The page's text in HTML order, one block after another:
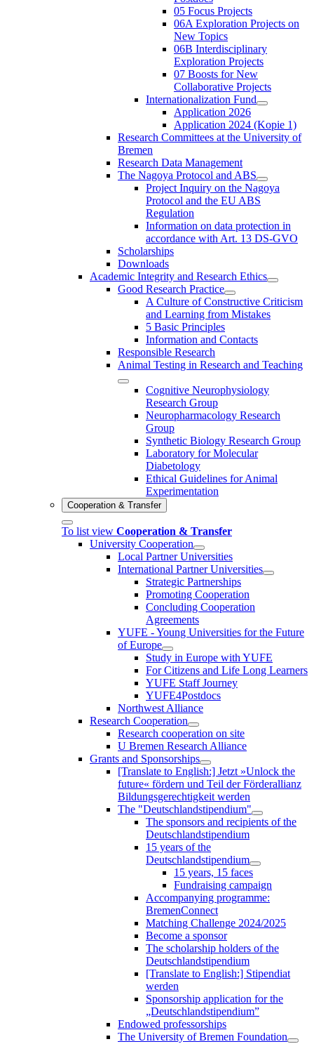
05 Focus Projects
06A Exploration Projects on
New Topics
06B Interdisciplinary
Exploration Projects
07 Boosts for New
Collaborative Projects
Internationalization Fund
Application 2026
Application 2024 (Kopie 1)
Research Committees at the University of
Bremen
Research Data Management
The Nagoya Protocol and ABS
Project Inquiry on the Nagoya
Protocol and the EU ABS
Regulation
Information on data protection in
accordance with Art. 13 DS-GVO
Scholarships
Downloads
Academic Integrity and Research Ethics
Good Research Practice
A Culture of Constructive Criticism
and Learning from Mistakes
5 Basic Principles
Information and Contacts
Responsible Research
Animal Testing in Research and Teaching
Cognitive Neurophysiology
Research Group
Neuropharmacology Research
Group
Synthetic Biology Research Group
Laboratory for Molecular
Diabetology
Ethical Guidelines for Animal
Experimentation
Cooperation & Transfer
To list view Cooperation & Transfer
University Cooperation
Local Partner Universities
International Partner Universities
Strategic Partnerships
Promoting Cooperation
Concluding Cooperation
Agreements
YUFE - Young Universities for the Future
of Europe
Study in Europe with YUFE
For Citizens and Life Long Learners
YUFE Staff Journey
YUFE4Postdocs
Northwest Alliance
Research Cooperation
Research cooperation on site
U Bremen Research Alliance
Grants and Sponsorships
[Translate to English:] Jetzt »Unlock the
future« fördern und Teil der Förderallianz
Bildungsgerechtigkeit werden
The "Deutschlandstipendium"
The sponsors and recipients of the
Deutschlandstipendium
15 years of the
Deutschlandstipendium
15 years, 15 faces
Fundraising campaign
Accompanying programme:
BremenConnect
Matching Challenge 2024/2025
Become a sponsor
The scholarship holders of the
Deutschlandstipendium
[Translate to English:] Stipendiat
werden
Sponsorship application for the
„Deutschlandstipendium”
Endowed professorships
The University of Bremen Foundation